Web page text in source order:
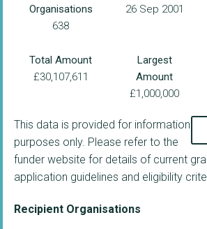
Organisations
638
26 Sep 2001
Total Amount
£30,107,611
Largest
Amount
£1,000,000
This data is provided for information
purposes only. Please refer to the
funder website for details of current
application guidelines and eligibility
Recipient Organisations